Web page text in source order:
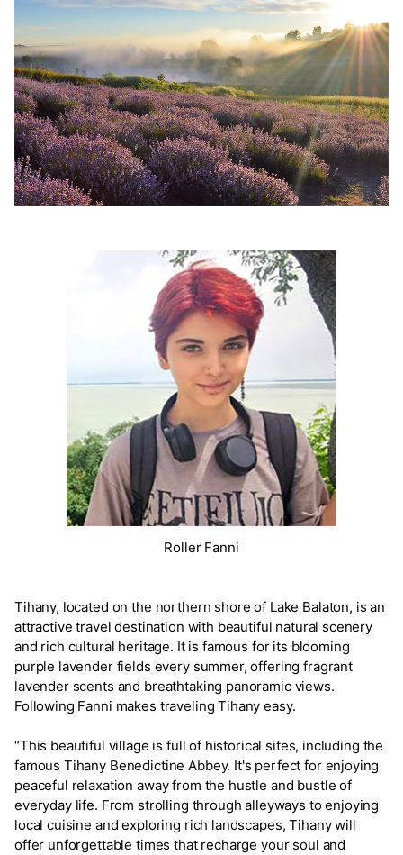
Roller Fanni
Tihany, located on the northern shore of Lake Balaton, is an
attractive travel destination with beautiful natural scenery
and rich cultural heritage. It is famous for its blooming
purple lavender fields every summer, offering fragrant
lavender scents and breathtaking panoramic views.
Following Fanni makes traveling Tihany easy.
“This beautiful village is full of historical sites, including the
famous Tihany Benedictine Abbey. It's perfect for enjoying
peaceful relaxation away from the hustle and bustle of
everyday life. From strolling through alleyways to enjoying
local cuisine and exploring rich landscapes, Tihany will
offer unforgettable times that recharge your soul and